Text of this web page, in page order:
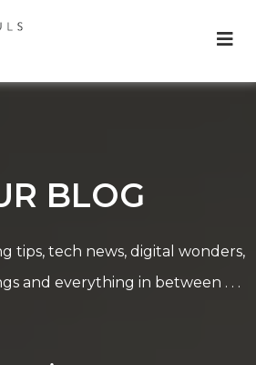
BLOG
tips, tech news, digital wonders,
and everything in between . . .